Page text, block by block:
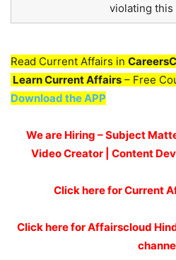
violating this
Read Current Affairs in
Learn Current Affairs – Free
Download the APP
We are Hiring – Subject
Video Creator | Content
Click here for Current
Click here for Affairscloud